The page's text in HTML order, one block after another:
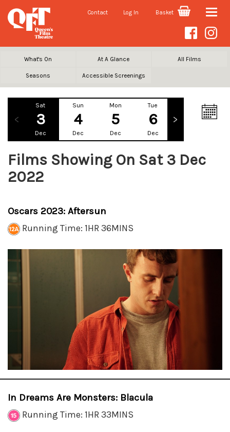
Contact Log In Basket Toggle
What's On At A Glance All Films
Seasons Accessible Screenings
Sat
3
Dec
Sun
4
Dec
Mon
5
Dec
Tue
6
Dec
Films Showing On Sat 3 Dec
2022
Oscars 2023: Aftersun
Running Time: 1HR 36MINS
In Dreams Are Monsters: Blacula
Running Time: 1HR 33MINS